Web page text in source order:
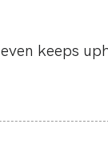
keeps